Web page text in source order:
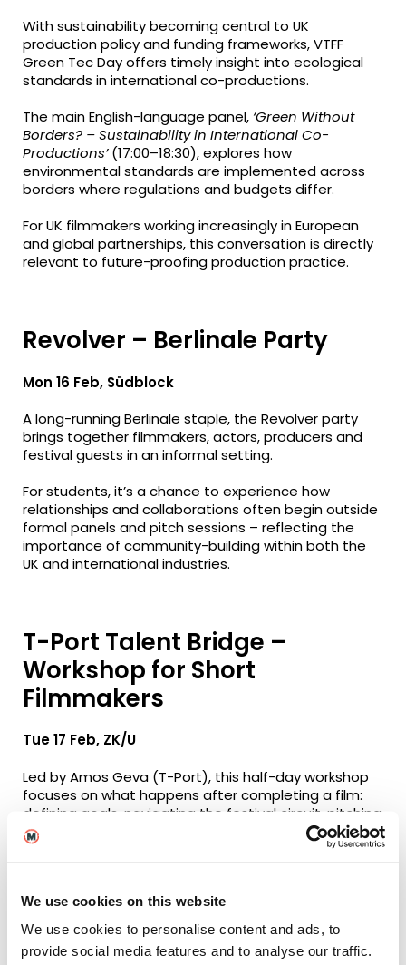
We use cookies on this website
We use cookies to personalise content and ads, to
provide social media features and to analyse our traffic.
With sustainability becoming central to UK
production policy and funding frameworks, VTFF
Green Tec Day offers timely insight into ecological
standards in international co-productions.
The main English-language panel, ‘Green Without
Borders? – Sustainability in International Co-
Productions’(17:00–18:30), explores how
environmental standards are implemented across
borders where regulations and budgets differ.
For UK filmmakers working increasingly in European
and global partnerships, this conversation is directly
relevant to future-proofing production practice.
Revolver – Berlinale Party
Mon 16 Feb, Südblock
A long-running Berlinale staple, the Revolver party
brings together filmmakers, actors, producers and
festival guests in an informal setting.
For students, it’s a chance to experience how
relationships and collaborations often begin outside
formal panels and pitch sessions – reflecting the
importance of community-building within both the
UK and international industries.
T-Port Talent Bridge –
Workshop for Short
Filmmakers
Tue 17 Feb, ZK/U
Led by Amos Geva (T-Port), this half-day workshop
focuses on what happens after completing a film:
defining goals, navigating the festival circuit, pitching
effectively and planning next steps strategically.
internationally. The fee includes access to the
Encourage Talents networking event, with fee
waivers available for those facing financial difficulty.